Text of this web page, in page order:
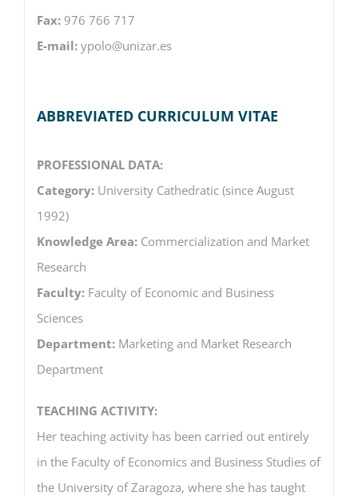
Fax: 976 766 717
E-mail: ypolo@unizar.es
ABBREVIATED CURRICULUM VITAE
PROFESSIONAL DATA:
Category: University Cathedratic (since August
1992)
Knowledge Area: Commercialization and Market
Research
Faculty: Faculty of Economic and Business
Sciences
Department: Marketing and Market Research
Department
TEACHING ACTIVITY:
Her teaching activity has been carried out entirely
in the Faculty of Economics and Business Studies of
the University of Zaragoza, where she has taught